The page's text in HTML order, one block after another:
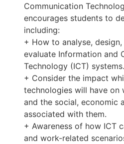
Communication
encourages students to
including:
+ How to analyse,
evaluate Information and
Technology (ICT) systems.
+ Consider the impact
technologies will have on
and the social, economic
associated with them.
+ Awareness of how ICT
and work-related